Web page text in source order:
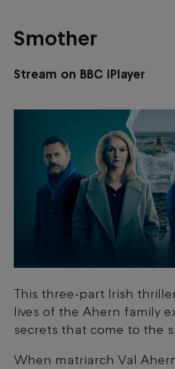
Smother
Stream on BBC iPlayer
This three-part Irish
lives of the Ahern family
secrets that come to the
When matriarch Val